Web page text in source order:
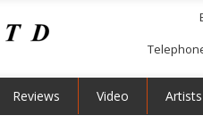
Reviews Video Artists